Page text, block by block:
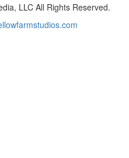
LLC All Rights Reserved.